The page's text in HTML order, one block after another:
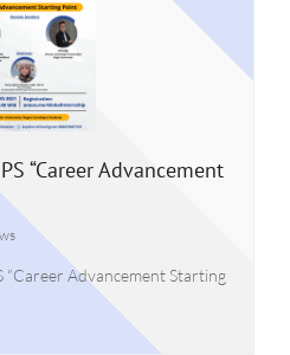
“Career Advancement
“Career Advancement Starting